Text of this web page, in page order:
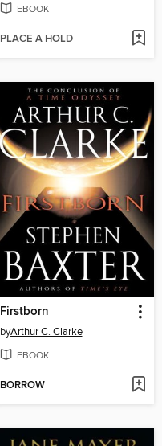
EBOOK
PLACE A HOLD
Firstborn
byArthur C. Clarke
EBOOK
BORROW